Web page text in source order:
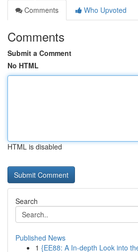
Comments
Who Upvoted
Comments
Submit a Comment
No HTML
HTML is disabled
Search
Published News
1 {EE88: A In-depth Look into